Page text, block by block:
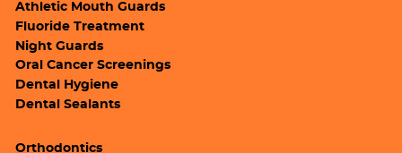
Athletic Mouth Guards
Fluoride Treatment
Night Guards
Oral Cancer Screenings
Dental Hygiene
Dental Sealants
Orthodontics